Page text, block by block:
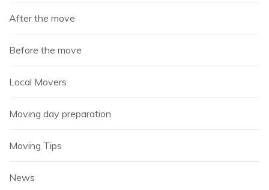
After the move
Before the move
Local Movers
Moving day preparation
Moving Tips
News